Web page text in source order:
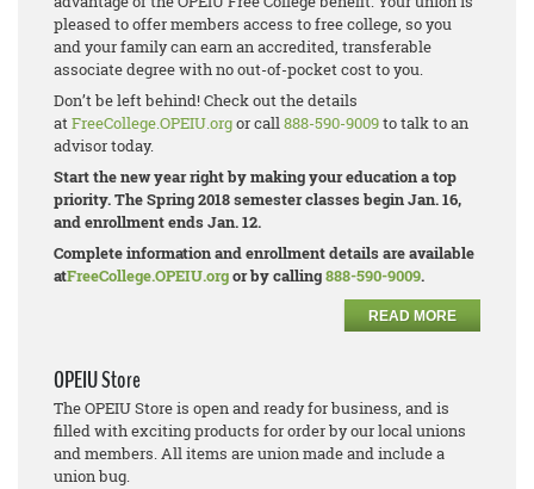
pleased to offer members access to free college, so you
and your family can earn an accredited, transferable
associate degree with no out-of-pocket cost to you.
Don’t be left behind! Check out the details
atFreeCollege.OPEIU.orgor call888-590-9009to talk to an
advisor today.
Start the new year right by making your education a top
priority. The Spring 2018 semester classes begin Jan. 16,
and enrollment ends Jan. 12.
Complete information and enrollment details are available
atFreeCollege.OPEIU.orgor by calling888-590-9009.
READ MORE
OPEIU Store
The OPEIU Store is open and ready for business, and is
filled with exciting products for order by our local unions
and members. All items are union made and include a
union bug.